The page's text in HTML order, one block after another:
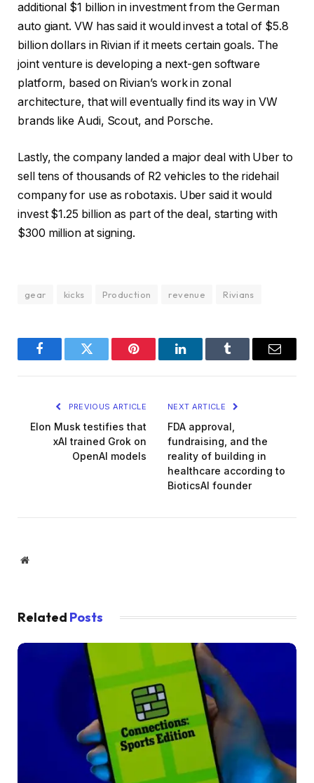
additional $1 billion in investment from the German
auto giant. VW has said it would invest a total of $5.8
billion dollars in Rivian if it meets certain goals. The
joint venture is developing a next-gen software
platform, based on Rivian’s work in zonal
architecture, that will eventually find its way in VW
brands like Audi, Scout, and Porsche.
Lastly, the company landed a major deal with Uber to
sell tens of thousands of R2 vehicles to the ridehail
company for use as robotaxis. Uber said it would
invest $1.25 billion as part of the deal, starting with
$300 million at signing.
gear kicks Production revenue Rivians
FacebookTwitter Pinterest LinkedInTumblr Email
PREVIOUS ARTICLE
Elon Musk testifies that
xAI trained Grok on
OpenAI models
NEXT ARTICLE
FDA approval,
fundraising, and the
reality of building in
healthcare according to
BioticsAI founder
Website
Related Posts